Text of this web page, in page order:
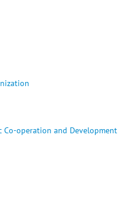
operation and Development